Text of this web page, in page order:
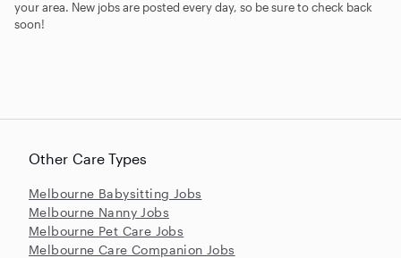
your area. New jobs are posted every day, so be sure to check back
soon!
Other Care Types
Melbourne Babysitting Jobs
Melbourne Nanny Jobs
Melbourne Pet Care Jobs
Melbourne Care Companion Jobs